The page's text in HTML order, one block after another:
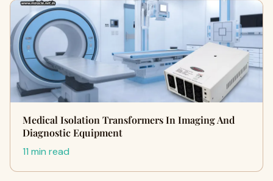
Medical Isolation Transformers In Imaging And
Diagnostic Equipment
11 min read